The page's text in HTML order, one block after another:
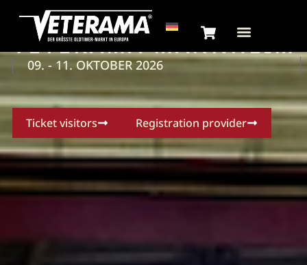
VETERAMA MANNHEIM
09. - 11. OKTOBER 2026
Ticket visitors Registration provider